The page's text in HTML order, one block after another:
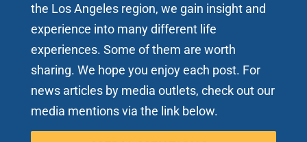
the Los Angeles region, we gain insight and
experience into many different life
experiences. Some of them are worth
sharing. We hope you enjoy each post. For
news articles by media outlets, check out our
media mentions via the link below.